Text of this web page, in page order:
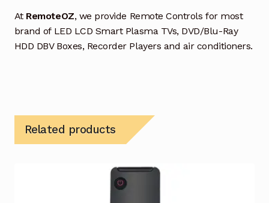
At RemoteOZ, we provide Remote Controls for most
brand of LED LCD Smart Plasma TVs, DVD/Blu-Ray
HDD DBV Boxes, Recorder Players and air conditioners.
Related products